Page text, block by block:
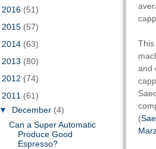
This
and
(
2016 (51)
2015 (57)
2014 (63)
2013 (80)
2012 (74)
2011 (61)
▼
December (4)
Can a Super Automatic
Produce Good
Espresso?